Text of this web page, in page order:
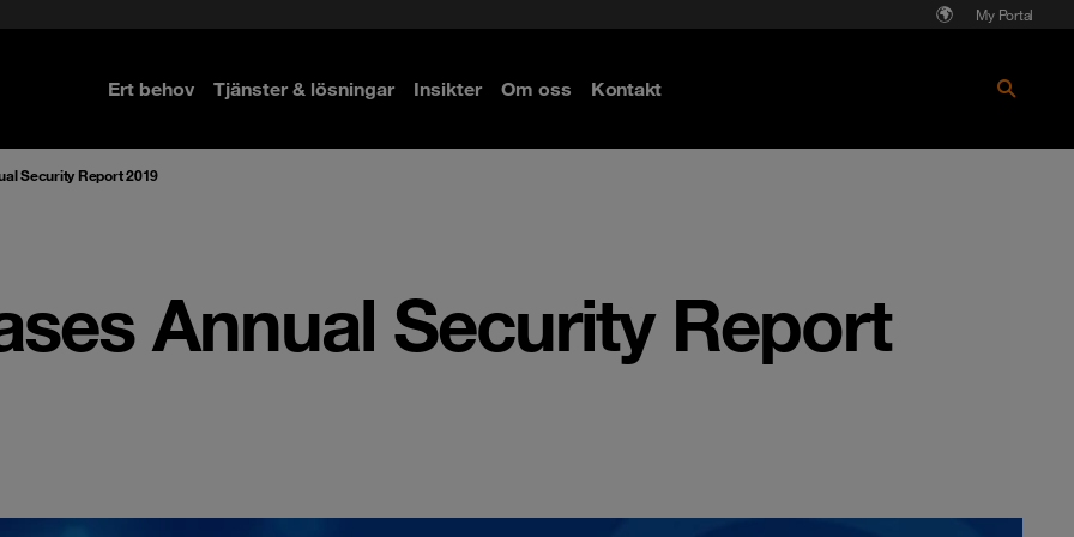
My Portal
Ert behov Tjänster & lösningar Insikter Om oss Kontakt
Security Report 2019
Annual Security Report